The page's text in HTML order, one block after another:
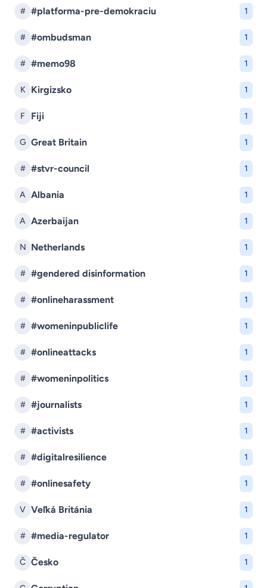
# #platforma-pre-demokraciu 1
# #ombudsman 1
# #memo98 1
K Kirgizsko 1
F Fiji 1
G Great Britain 1
# #stvr-council 1
A Albania 1
A Azerbaijan 1
N Netherlands 1
# #gendered disinformation 1
# #onlineharassment 1
# #womeninpubliclife 1
# #onlineattacks 1
# #womeninpolitics 1
# #journalists 1
# #activists 1
# #digitalresilience 1
# #onlinesafety 1
V Veľká Británia 1
# #media-regulator 1
Č Česko 1